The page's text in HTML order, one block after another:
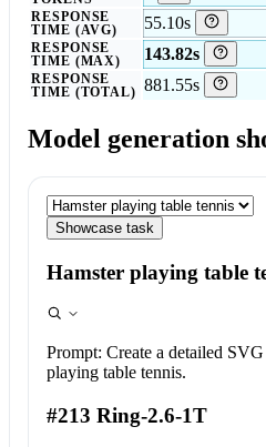
RESPONSE
TIME (AVG)
55.10s
RESPONSE
TIME (MAX)
143.82s
RESPONSE
TIME (TOTAL)
881.55s
Model generation
Showcase task
Hamster playing table
Prompt: Create a detailed
playing table tennis.
#213 Ring-2.6-1T